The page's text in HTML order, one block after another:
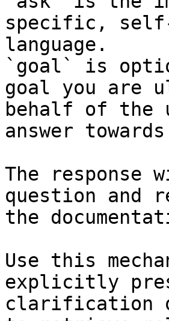
specific,
language.
`goal` is
goal you are
behalf of the
answer
The
question and
the
Use this
explicitly
clarification